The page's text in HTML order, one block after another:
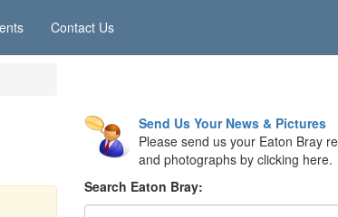
Contact Us
Send Us Your News & Pictures
Please send us your Eaton Bray
and photographs by clicking here.
Search Eaton Bray: